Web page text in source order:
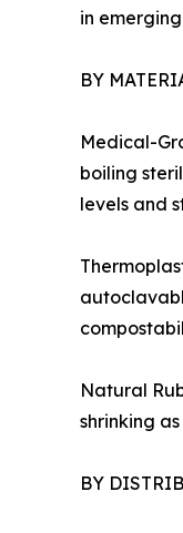
in
BY
Medical-
boiling
levels and
Natural
shrinking
BY